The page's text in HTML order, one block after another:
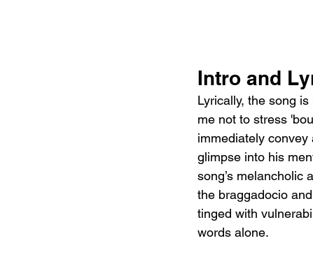
Intro and
Lyrically, the song
me not to stress
immediately
glimpse into his
song’s melancholic
the braggadocio
tinged with
words alone.